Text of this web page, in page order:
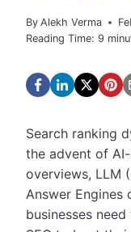
By Alekh Verma
Reading Time: 9
Search ranking
the advent of
overviews, LLM
Answer Engines
businesses